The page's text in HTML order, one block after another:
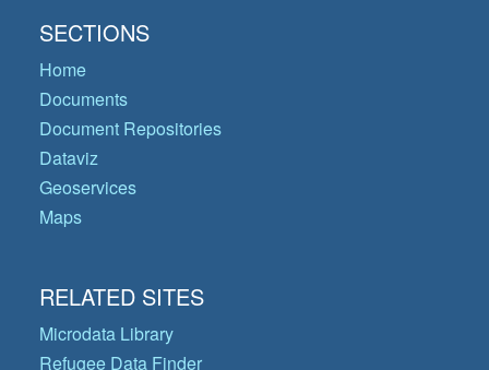
SECTIONS
Home
Documents
Document Repositories
Dataviz
Geoservices
Maps
RELATED SITES
Microdata Library
Refugee Data Finder